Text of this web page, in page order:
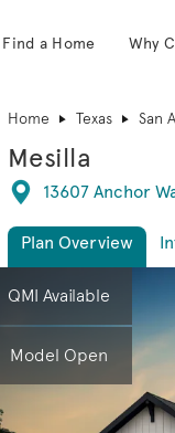
Find a Home Why
Home Texas San
Mesilla
Directions
13607 Anchor
Plan Overview
QMI Available
Model Open